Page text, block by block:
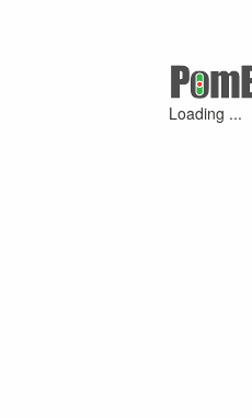
Loading ...